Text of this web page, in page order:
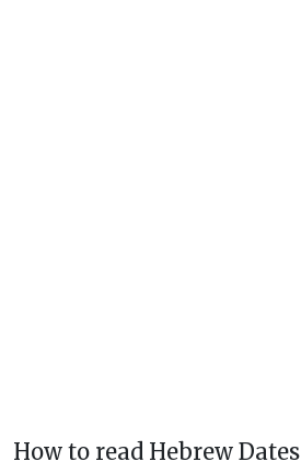
How to read Hebrew Dates